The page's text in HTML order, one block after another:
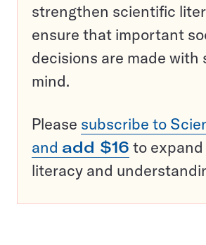
strengthen scientific
ensure that important
decisions are made with
mind.
Please subscribe to
and add $16 to
literacy and